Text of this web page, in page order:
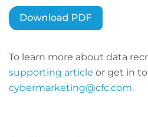
To learn more about data
supporting article or get in
cybermarketing@cfc.com.